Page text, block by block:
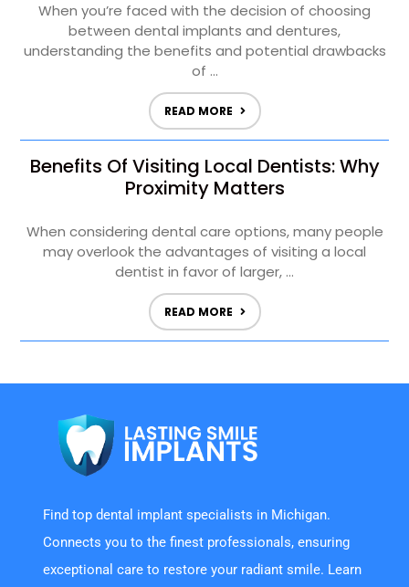
When you’re faced with the decision of choosing
between dental implants and dentures,
understanding the benefits and potential drawbacks
of ...
READ MORE
Benefits Of Visiting Local Dentists: Why
Proximity Matters
When considering dental care options, many people
may overlook the advantages of visiting a local
dentist in favor of larger, ...
READ MORE
Find top dental implant specialists in Michigan.
Connects you to the finest professionals, ensuring
exceptional care to restore your radiant smile. Learn